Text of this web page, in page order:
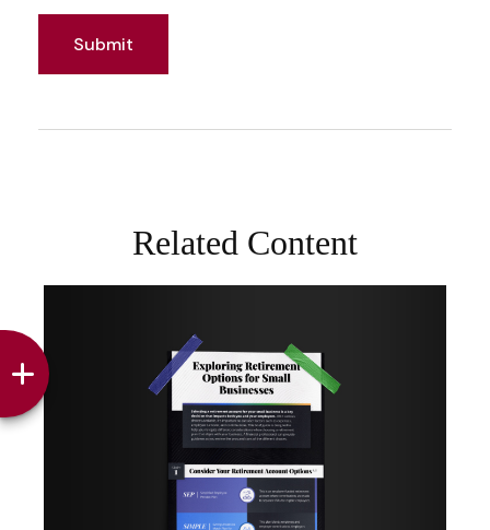
Related Content